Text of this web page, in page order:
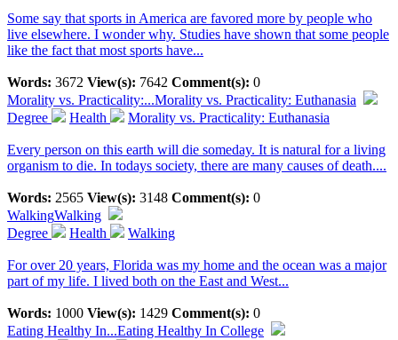
Some say that sports in America are favored more by people who
live elsewhere. I wonder why. Studies have shown that some people
like the fact that most sports have...
Words: 3672 View(s): 7642 Comment(s): 0
Morality vs. Practicality:...Morality vs. Practicality: Euthanasia
Degree
Health Morality vs. Practicality: Euthanasia
Every person on this earth will die someday. It is natural for a living
organism to die. In todays society, there are many causes of death....
Words: 2565 View(s): 3148 Comment(s): 0
WalkingWalking
Degree
Health Walking
For over 20 years, Florida was my home and the ocean was a major
part of my life. I lived both on the East and West...
Words: 1000 View(s): 1429 Comment(s): 0
Eating Healthy In...Eating Healthy In College